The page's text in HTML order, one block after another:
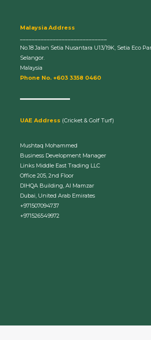
Malaysia Address
No.18 Jalan Setia Nusantara U13/19K, Setia Eco
Selangor.
Malaysia
Phone No. +603 3358 0460
UAE Address (Cricket & Golf Turf)
Mushtaq Mohammed
Business Development Manager
Links Middle East Trading LLC
Office 205, 2nd Floor
DIHQA Building, Al Mamzar
Dubai, United Arab Emirates
+971507094737
+971526549972